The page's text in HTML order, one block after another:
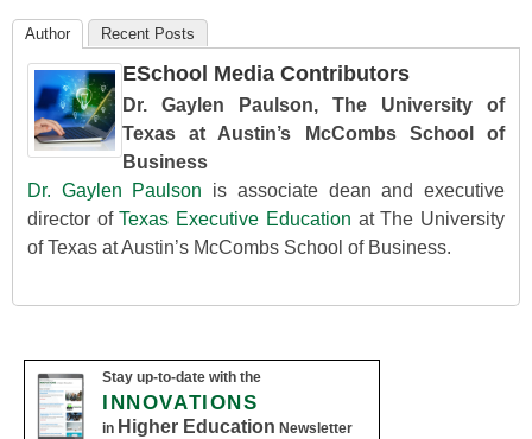
Author Recent Posts
ESchool Media Contributors
Dr. Gaylen Paulson, The University of
Texas at Austin’s McCombs School of
Business
Dr. Gaylen Paulson is associate dean and executive
director ofTexas Executive Education at The University
of Texas at Austin’s McCombs School of Business.
Stay up-to-date with the
INNOVATIONS
in Higher Education Newsletter